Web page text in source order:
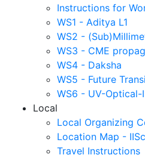
Instructions for
WS1 - Aditya L1
WS2 -
WS3 - CME
WS4 - Daksha
WS5 - Future
WS6 - UV-Optical-
Local
Local Organizing
Location Map - IISc
Travel Instructions